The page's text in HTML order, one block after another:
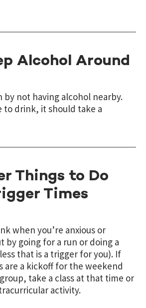
Alcohol Around
not having alcohol nearby.
to drink, it should take a
Things to Do
Times
when you’re anxious or
by going for a run or doing a
that is a trigger for you). If
are a kickoff for the weekend
take a class at that time or
activity.